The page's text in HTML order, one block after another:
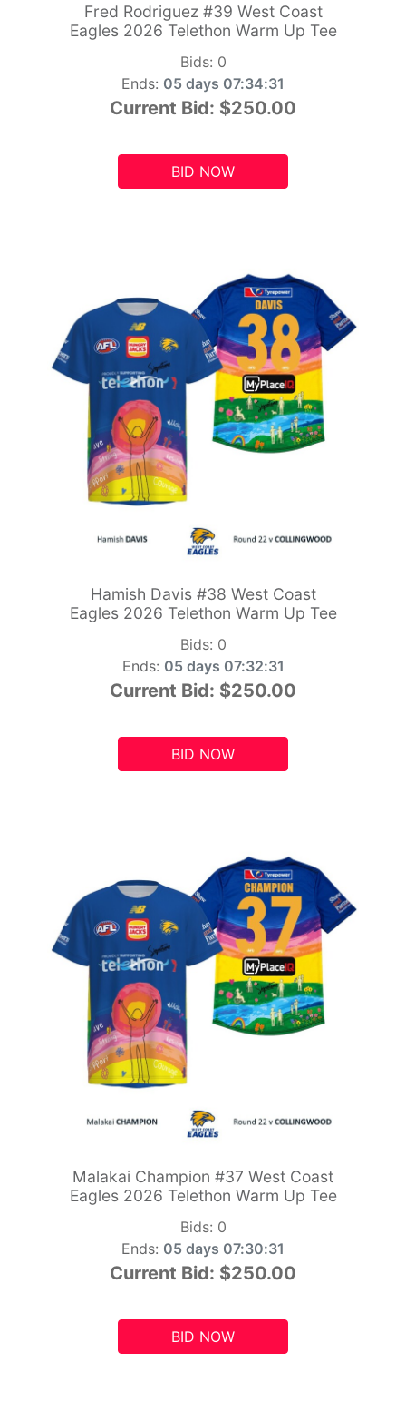
Fred Rodriguez #39 West Coast
Eagles 2026 Telethon Warm Up Tee
Bids: 0
Ends: 05 days 07:34:29
Current Bid: $250.00
BID NOW
Hamish Davis #38 West Coast
Eagles 2026 Telethon Warm Up Tee
Bids: 0
Ends: 05 days 07:32:29
Current Bid: $250.00
BID NOW
Malakai Champion #37 West Coast
Eagles 2026 Telethon Warm Up Tee
Bids: 0
Ends: 05 days 07:30:29
Current Bid: $250.00
BID NOW